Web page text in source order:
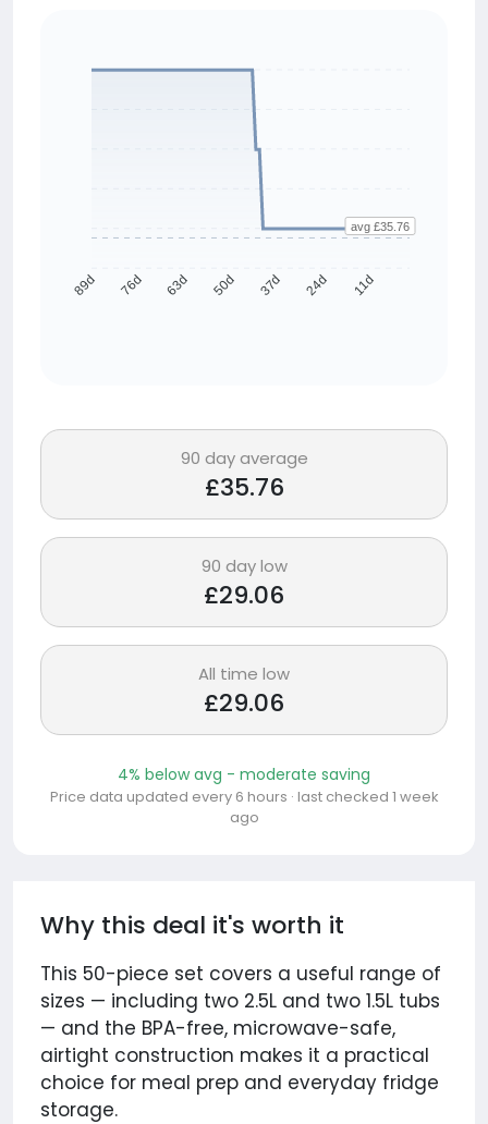
89d 76d 63d 50d 37d 24d 11d
avg £35.76
90 day average
£35.76
90 day low
£29.06
All time low
£29.06
4% below avg - moderate saving
Price data updated every 6 hours · last checked 1 week
ago
Why this deal it's worth it
This 50-piece set covers a useful range of
sizes — including two 2.5L and two 1.5L tubs
— and the BPA-free, microwave-safe,
airtight construction makes it a practical
choice for meal prep and everyday fridge
storage.